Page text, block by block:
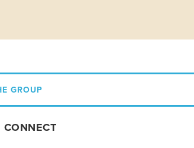
GROUP
CONNECT